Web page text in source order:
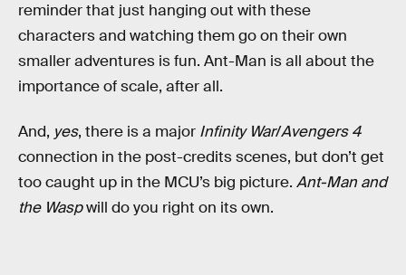
reminder that just hanging out with these
characters and watching them go on their own
smaller adventures is fun. Ant-Man is all about the
importance of scale, after all.
And, yes, there is a major Infinity War/Avengers 4
connection in the post-credits scenes, but don’t get
too caught up in the MCU’s big picture. Ant-Man and
the Waspwill do you right on its own.